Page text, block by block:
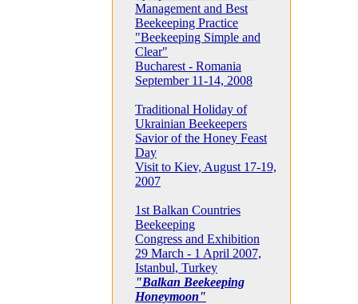
Management and Best
Beekeeping Practice
"Beekeeping Simple and
Clear"
Bucharest - Romania
September 11-14, 2008
Traditional Holiday of
Ukrainian Beekeepers
Savior of the Honey Feast
Day
Visit to Kiev, August 17-19,
2007
1st Balkan Countries
Beekeeping
Congress and Exhibition
29 March - 1 April 2007,
Istanbul, Turkey
"Balkan Beekeeping
Honeymoon"